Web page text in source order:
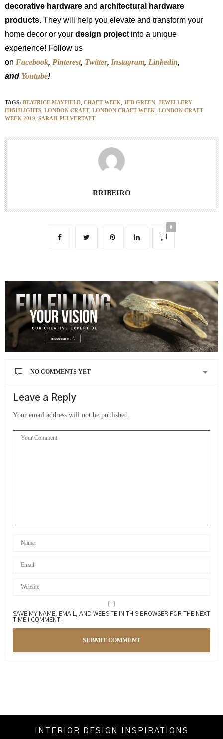
decorative hardware and architectural hardware
products. They will help you elevate and transform your
home decor or your design project into a unique
experience! Follow us
on Facebook, Pinterest, Twitter, Instagram, Linkedin,
and Youtube!
TAGS: BEATRICE MAYFIELD CRAFT WEEK JED GREEN JEWELLERY
HIGHLIGHTS LONDON CRAFT, LONDON CRAFT WEEK LONDON CRAFT
WEEK 2019 SARAH PULVERTAFT
RRIBEIRO
0
NO COMMENTS YET
Leave a Reply
Your email address will not be published.
SAVE MY NAME, EMAIL, AND WEBSITE IN THIS BROWSER FOR THE NEXT
TIME I COMMENT.
INTERIOR DESIGN INSPIRATIONS